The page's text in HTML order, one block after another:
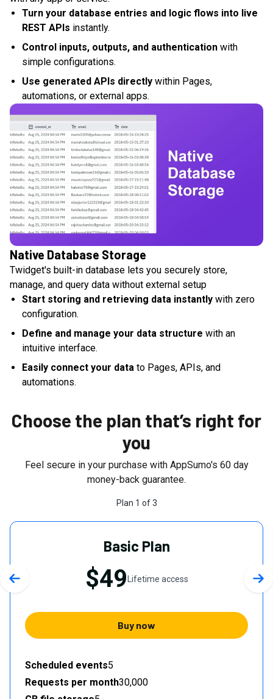
Turn your database entries and logic flows into live
REST APIs instantly.
Control inputs, outputs, and authentication with
simple configurations.
Use generated APIs directly within Pages,
automations, or external apps.
Native Database Storage
Twidget's built-in database lets you securely store,
manage, and query data without external setup
Start storing and retrieving data instantly with zero
configuration.
Define and manage your data structure with an
intuitive interface.
Easily connect your data to Pages, APIs, and
automations.
Choose the plan that’s right for
you
Feel secure in your purchase with AppSumo's 60day
money-back guarantee.
Plan 1 of3
Basic Plan
$49 Lifetime access
Buy now
Scheduled events5
Requests per month30,000
Previous slide